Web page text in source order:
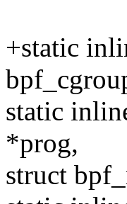
+static
static
*prog,
struct